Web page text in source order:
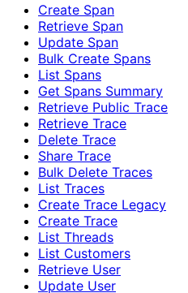
Create Span
Retrieve Span
Update Span
Bulk Create Spans
List Spans
Get Spans Summary
Retrieve Public Trace
Retrieve Trace
Delete Trace
Share Trace
Bulk Delete Traces
List Traces
Create Trace Legacy
Create Trace
List Threads
List Customers
Retrieve User
Update User